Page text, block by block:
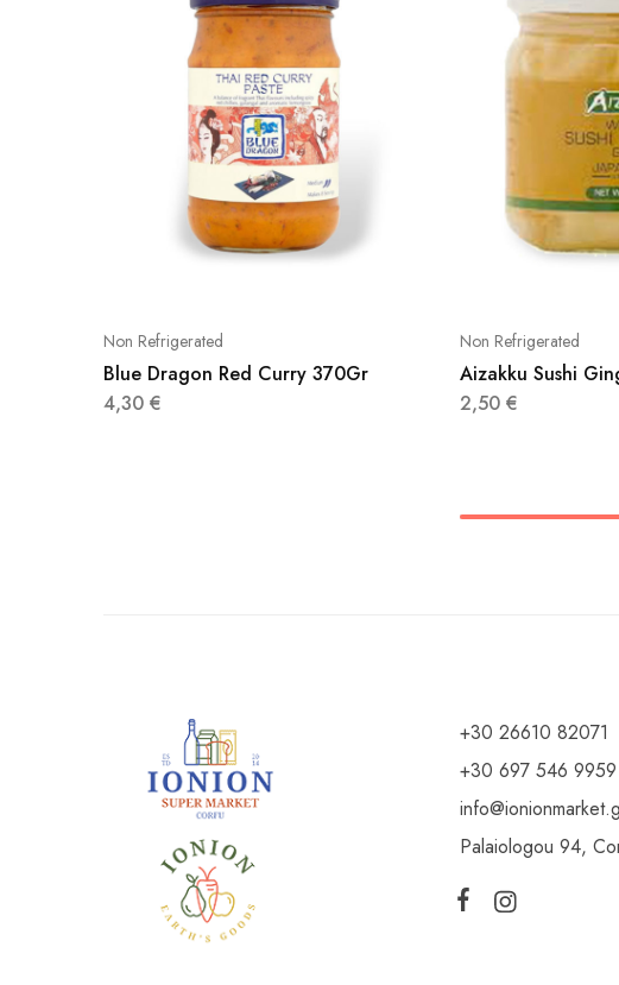
Non Refrigerated
Blue Dragon Red Curry 370Gr
4,30 €
Non Refrigerated
Aizakku Sushi
2,50 €
+30 26610 82071
+30 697 546 9959
Palaiologou 94,